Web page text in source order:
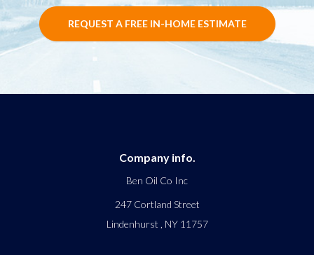
REQUEST A FREE IN-HOME ESTIMATE
Company info.
Ben Oil Co Inc
247 Cortland Street
Lindenhurst , NY 11757